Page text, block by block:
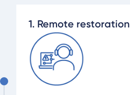
1. Remote restoration